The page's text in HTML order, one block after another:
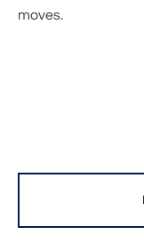
moves.